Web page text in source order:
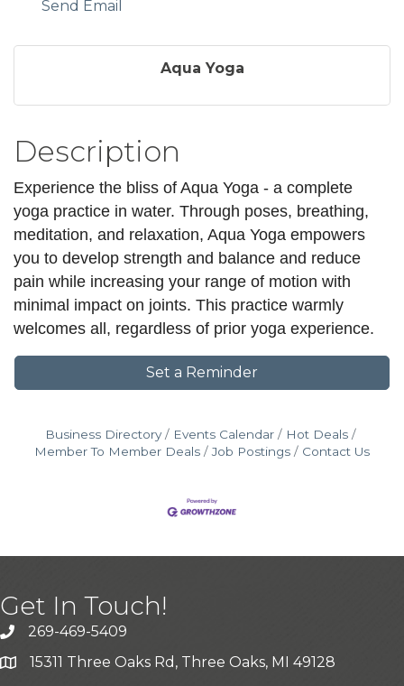
Send Email
Aqua Yoga
Description
Experience the bliss of Aqua Yoga - a complete
yoga practice in water. Through poses, breathing,
meditation, and relaxation, Aqua Yoga empowers
you to develop strength and balance and reduce
pain while increasing your range of motion with
minimal impact on joints. This practice warmly
welcomes all, regardless of prior yoga experience.
Set a Reminder
Business Directory Events Calendar
Hot Deals
Member To Member Deals
Job Postings Contact Us
Get In Touch!
269-469-5409
15311 Three Oaks Rd, Three Oaks, MI 49128